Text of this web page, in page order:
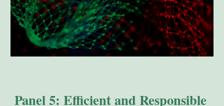
Panel 5: Efficient and Responsible